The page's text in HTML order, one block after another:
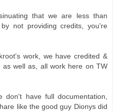
that we are less than
not providing credits, you're
work, we have credited &
as well as, all work here on TW
have full documentation,
like the good guy Dionys did